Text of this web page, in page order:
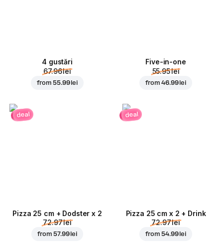
4 gustări
67.96 lei
from55.99 lei
Five-in-one
55.95 lei
from46.99 lei
deal
Pizza 25 cm + Dodster x 2
72.97 lei
from57.99 lei
deal
Pizza 25 cm x 2 + Drink
72.97 lei
from54.99 lei